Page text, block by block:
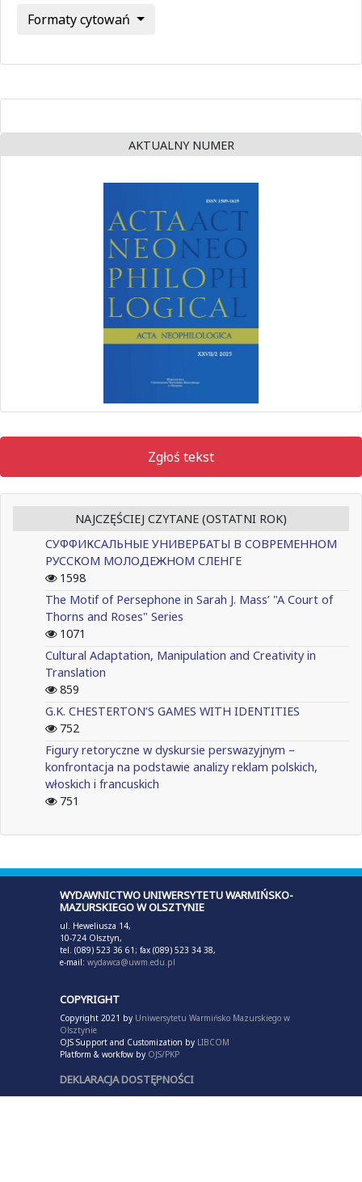
Formaty cytowań
AKTUALNY NUMER
Zgłoś tekst
NAJCZĘŚCIEJ CZYTANE (OSTATNI ROK)
СУФФИКСАЛЬНЫЕ УНИВЕРБАТЫ В СОВРЕМЕННОМ
РУССКОМ МОЛОДЕЖНОМ СЛЕНГЕ
1598
The Motif of Persephone in Sarah J. Mass’ "A Court of
Thorns and Roses" Series
1071
Cultural Adaptation, Manipulation and Creativity in
Translation
859
G.K. CHESTERTON’S GAMES WITH IDENTITIES
752
Figury retoryczne w dyskursie perswazyjnym –
konfrontacja na podstawie analizy reklam polskich,
włoskich i francuskich
751
WYDAWNICTWO UNIWERSYTETU WARMIŃSKO-
MAZURSKIEGO W OLSZTYNIE
ul. Heweliusza 14,
10-724 Olsztyn,
tel. (089) 523 36 61; fax (089) 523 34 38,
e-mail: wydawca@uwm.edu.pl
COPYRIGHT
Copyright 2021 by Uniwersytetu Warmińsko Mazurskiego w
Olsztynie
OJS Support and Customization by LIBCOM
Platform & workfow by OJS/PKP
DEKLARACJA DOSTĘPNOŚCI